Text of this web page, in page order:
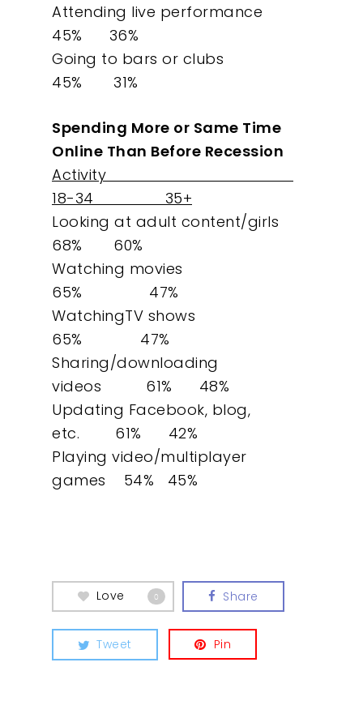
Attending live performance
45% 36%
Going to bars or clubs
45% 31%
Spending More or Same Time
Online Than Before Recession
Activity
18-34 35+
Looking at adult content/girls
68% 60%
Watching movies
65% 47%
WatchingTV shows
65% 47%
Sharing/downloading
videos 61% 48%
Updating Facebook, blog,
etc. 61% 42%
Playing video/multiplayer
games 54% 45%
Love 0 Share
Tweet Pin
About
What We Do
Insights
Contact